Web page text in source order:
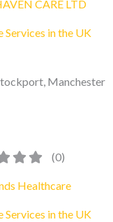
CARE LTD
Services in the UK
Manchester
(0)
Healthcare
Services in the UK